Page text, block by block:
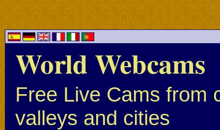
World Webcams
Free Live Cams from
valleys and cities